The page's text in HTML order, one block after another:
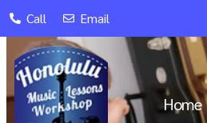
Call Email
Home